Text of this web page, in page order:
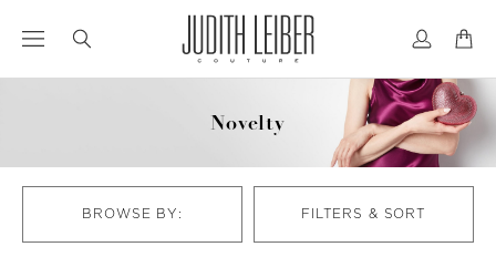
to
to
Novelty
BROWSE BY: FILTERS & SORT